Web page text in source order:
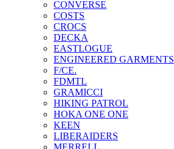
CONVERSE
COSTS
CROCS
DECKA
EASTLOGUE
ENGINEERED GARMENTS
F/CE.
FDMTL
GRAMICCI
HIKING PATROL
HOKA ONE ONE
KEEN
LIBERAIDERS
MERRELL